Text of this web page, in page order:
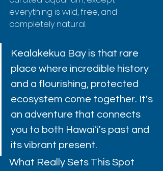
everything is wild, free, and
completely natural.
Kealakekua Bay is that rare
place where incredible history
and a flourishing, protected
ecosystem come together. It's
an adventure that connects
you to both Hawaiʻi's past and
its vibrant present.
What Really Sets This Spot